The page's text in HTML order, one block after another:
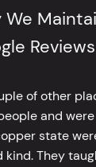
We
Reviews
of other
and
state
kind. They